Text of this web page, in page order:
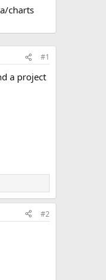
charts
#1
a project
#2